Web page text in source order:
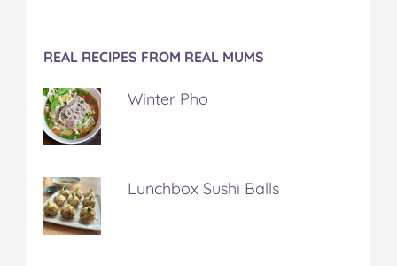
REAL RECIPES FROM REAL MUMS
Winter Pho
Lunchbox Sushi Balls